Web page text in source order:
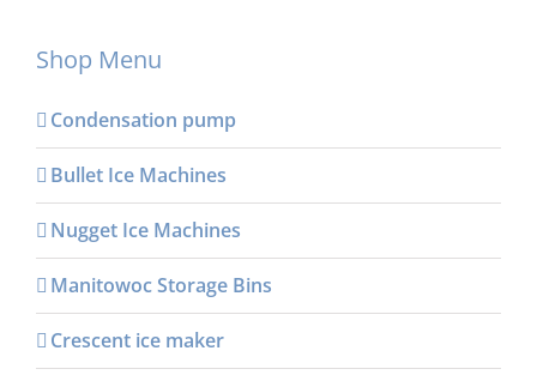
Shop Menu
Condensation pump
Bullet Ice Machines
Nugget Ice Machines
Manitowoc Storage Bins
Crescent ice maker